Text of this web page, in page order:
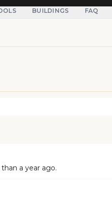
BUILDINGS FAQ
a year ago.